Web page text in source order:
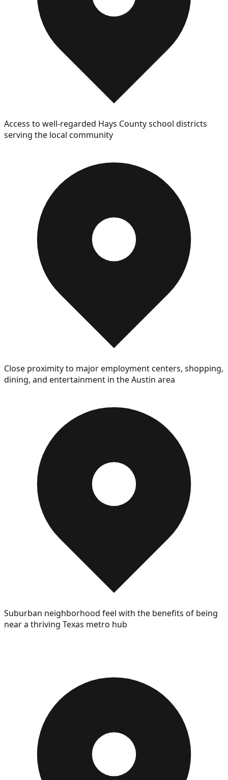
Access to well-regarded Hays County school districts
serving the local community
Close proximity to major employment centers, shopping,
dining, and entertainment in the Austin area
Suburban neighborhood feel with the benefits of being
near a thriving Texas metro hub